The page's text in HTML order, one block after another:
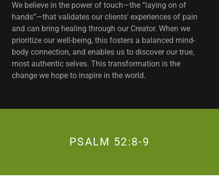
We believe in the power of touch—the “laying on of
hands”—that validates our clients' experiences of pain
and can bring healing through our Creator. When we
prioritize our well-being, this fosters a balanced mind-
body connection, and enables us to discover our true,
most authentic selves. This transformation is the
change we hope to inspire in the world.
PSALM 52:8-9